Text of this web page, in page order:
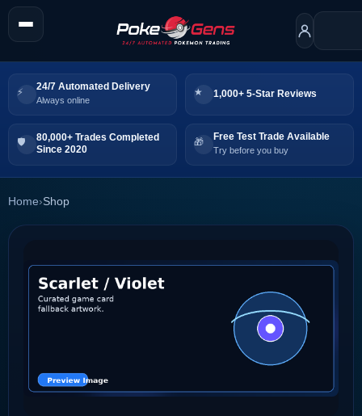
24/7 Automated Delivery
Always online
1,000+ 5-Star Reviews
80,000+ Trades Completed
Since 2020
Free Test Trade Available
Try before you buy
Home›Shop